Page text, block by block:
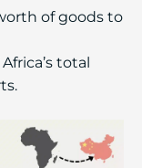
of goods to
total